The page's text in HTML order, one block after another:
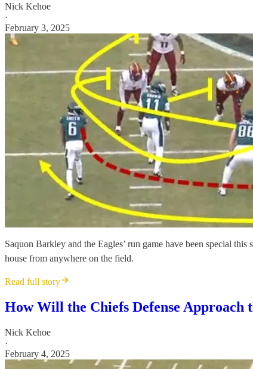
Nick Kehoe
·
February 3, 2025
Saquon Barkley and the Eagles’ run game have been special
house from anywhere on the field.
Read full story
How Will the Chiefs Defense Approach
Nick Kehoe
·
February 4, 2025